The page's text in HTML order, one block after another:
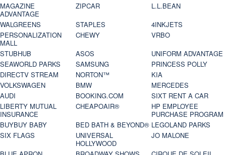
MAGAZINE
ADVANTAGE
ZIPCAR
L.L.BEAN
WALGREENS
STAPLES
4INKJETS
PERSONALIZATION
MALL
CHEWY
VRBO
STUBHUB
ASOS
UNIFORM ADVANTAGE
SEAWORLD PARKS
SAMSUNG
PRINCESS POLLY
DIRECTV STREAM
NORTON™
KIA
VOLKSWAGEN
BMW
MERCEDES
AUDI
BOOKING.COM
SIXT RENT A CAR
LIBERTY MUTUAL
INSURANCE
CHEAPOAIR®
HP EMPLOYEE
PURCHASE PROGRAM
BUYBUY BABY
BED BATH & BEYOND® LEGOLAND PARKS
SIX FLAGS
UNIVERSAL
HOLLYWOOD
JO MALONE